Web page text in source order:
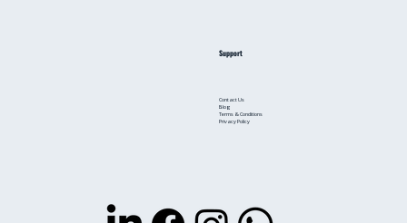
Support
Contact Us
Blog
Terms & Conditions
Privacy Policy